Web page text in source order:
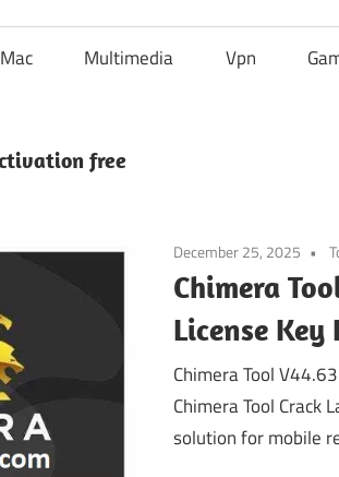
Mac Multimedia Vpn
free
December 25, 2025
Chimera
License
Chimera Tool
Chimera Tool Crack
solution for mobile